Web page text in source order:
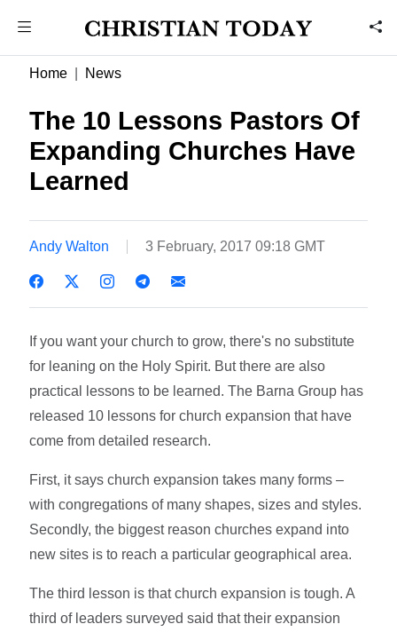
Home News
The 10 Lessons Pastors Of
Expanding Churches Have
Learned
Andy Walton 3 February, 2017 09:18 GMT
If you want your church to grow, there's no substitute
for leaning on the Holy Spirit. But there are also
practical lessons to be learned. The Barna Group has
released 10 lessons for church expansion that have
come from detailed research.
First, it says church expansion takes many forms –
with congregations of many shapes, sizes and styles.
Secondly, the biggest reason churches expand into
new sites is to reach a particular geographical area.
The third lesson is that church expansion is tough. A
third of leaders surveyed said that their expansion